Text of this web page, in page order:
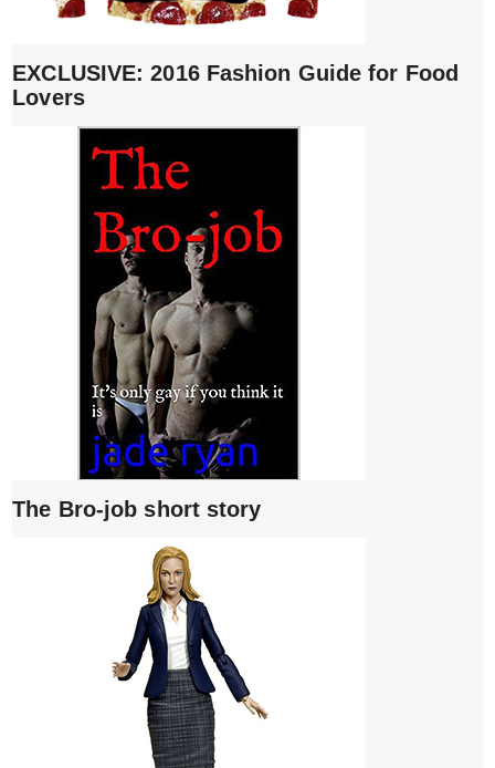
EXCLUSIVE: 2016 Fashion Guide for Food
Lovers
The Bro-job short story